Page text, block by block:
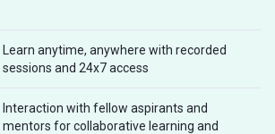
Learn anytime, anywhere with recorded
sessions and 24x7 access
Interaction with fellow aspirants and
mentors for collaborative learning and